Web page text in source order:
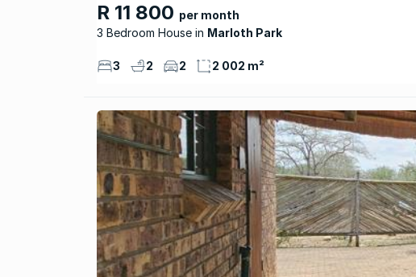
R 11 800 per month
3 Bedroom House
Marloth Park
3 2 2 2 002 m²